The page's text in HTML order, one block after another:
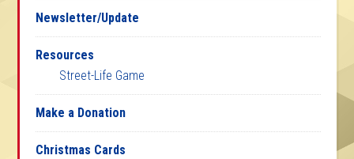
Newsletter/Update
Resources
Street-Life Game
Make a Donation
Christmas Cards